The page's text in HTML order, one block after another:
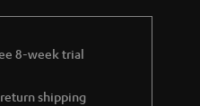
8-week trial
shipping